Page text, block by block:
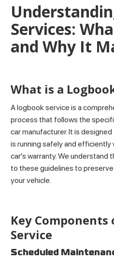
Services:
and Why It
What is a
A logbook service is a
process that follows the
car manufacturer. It is
is running safely and efficiently
car's warranty. We understand
to these guidelines to
your vehicle.
Key Components
Service
Scheduled